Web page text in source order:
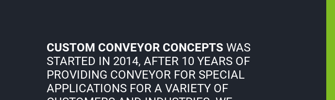
CUSTOM CONVEYOR CONCEPTS WAS
STARTED IN 2014, AFTER 10 YEARS OF
PROVIDING CONVEYOR FOR SPECIAL
APPLICATIONS FOR A VARIETY OF